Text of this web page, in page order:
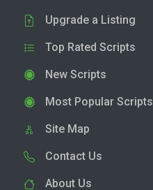
Upgrade a Listing
Top Rated Scripts
New Scripts
Most Popular Scripts
Site Map
Contact Us
About Us